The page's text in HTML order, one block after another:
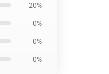
20%
0%
0%
0%